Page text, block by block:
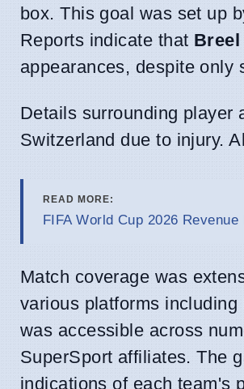
box. This goal was set up
Reports indicate that
appearances, despite only
Details surrounding player
Switzerland due to injury.
READ MORE:
FIFA World Cup 2026
Match coverage was
various platforms
was accessible across
SuperSport affiliates. The
indications of each team's